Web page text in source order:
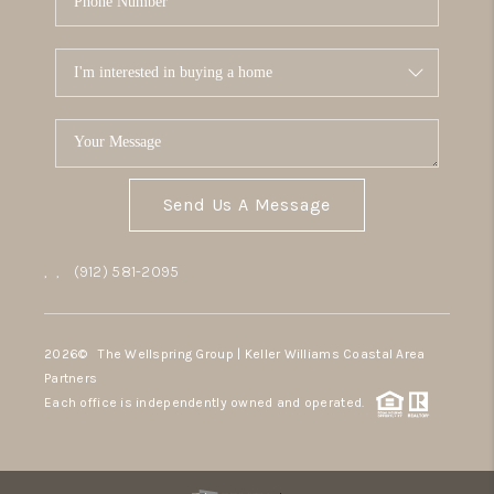
Send Us A Message
, , (912) 581-2095
2026© The Wellspring Group | Keller Williams Coastal Area
Partners
Each office is independently owned and operated.